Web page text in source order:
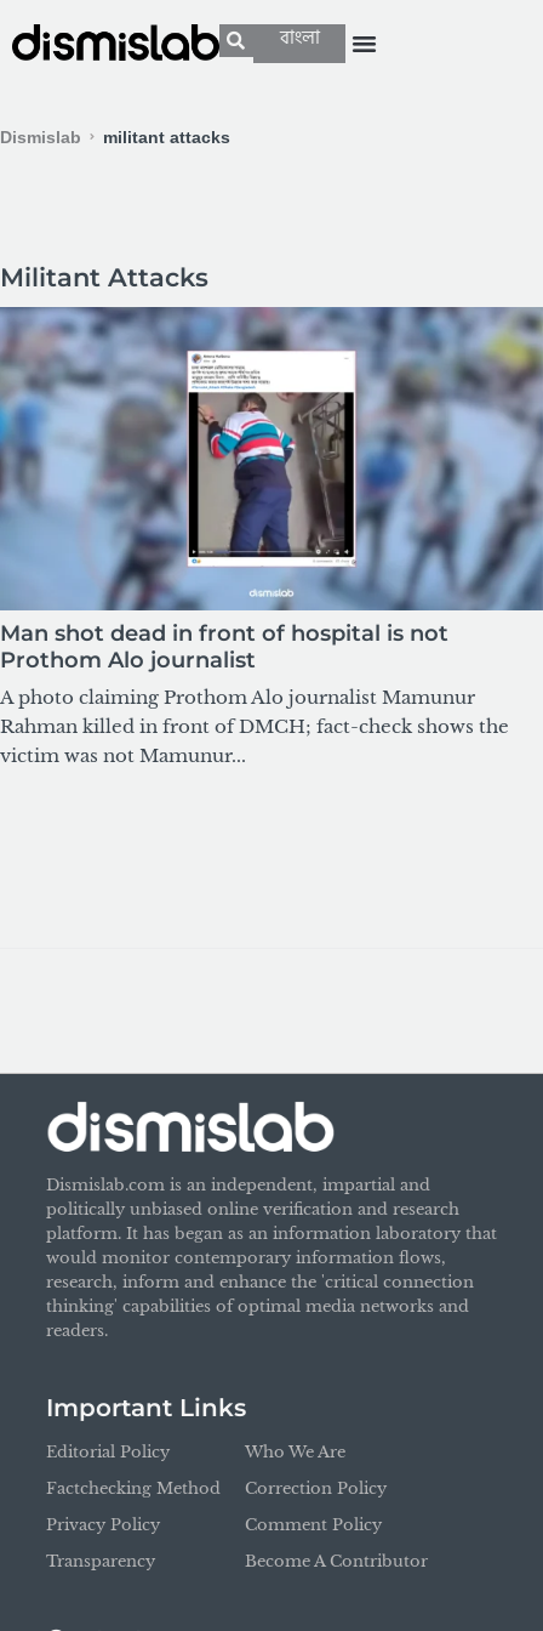
বাংলা
Dismislab militant attacks
Militant Attacks
Man shot dead in front of hospital is not
Prothom Alo journalist
A photo claiming Prothom Alo journalist Mamunur
Rahman killed in front of DMCH; fact-check shows the
victim was not Mamunur...
Dismislab.com is an independent, impartial and
politically unbiased online verification and research
platform. It has began as an information laboratory that
would monitor contemporary information flows,
research, inform and enhance the 'critical connection
thinking' capabilities of optimal media networks and
readers.
Important Links
Editorial Policy
Factchecking Method
Privacy Policy
Transparency
Who We Are
Correction Policy
Comment Policy
Become A Contributor